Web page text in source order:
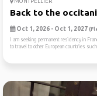
Back to the
Oct 1, 2026 - Oct 1, 2027
I am seeking permanent residency in
to travel to other European countries